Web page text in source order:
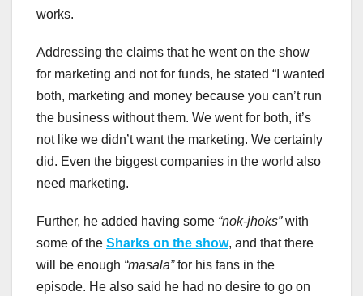
works.
Addressing the claims that he went on the show
for marketing and not for funds, he stated “I wanted
both, marketing and money because you can’t run
the business without them. We went for both, it’s
not like we didn’t want the marketing. We certainly
did. Even the biggest companies in the world also
need marketing.
Further, he added having some “nok-jhoks”with
some of the Sharks on the show, and that there
will be enough “masala”for his fans in the
episode. He also said he had no desire to go on